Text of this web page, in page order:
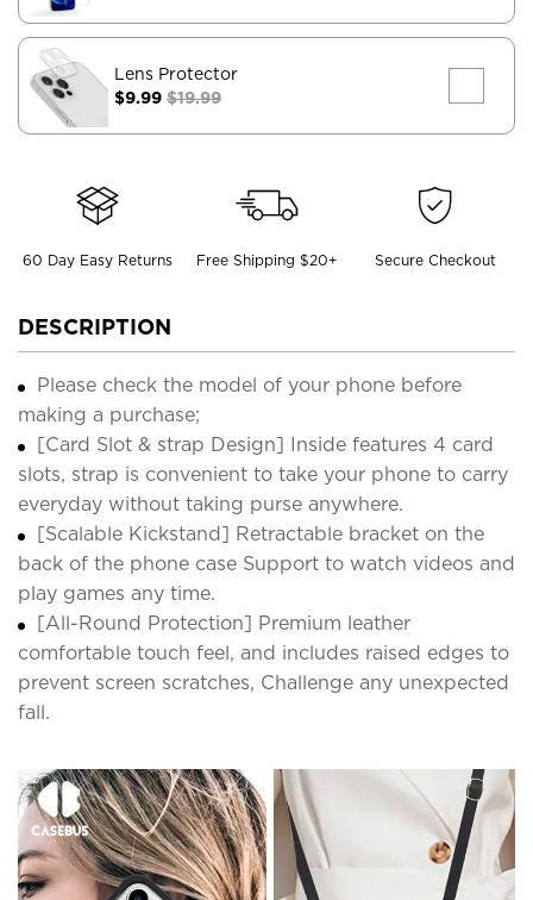
Lens Protector
$9.99 $19.99
60 Day Easy Returns Free Shipping $20+ Secure Checkout
DESCRIPTION
Please check the model of your phone before
making a purchase;
[Card Slot & strap Design] Inside features 4 card
slots, strap is convenient to take your phone to carry
everyday without taking purse anywhere.
[Scalable Kickstand] Retractable bracket on the
back of the phone case Support to watch videos and
play games any time.
[All-Round Protection] Premium leather
comfortable touch feel, and includes raised edges to
prevent screen scratches, Challenge any unexpected
fall.